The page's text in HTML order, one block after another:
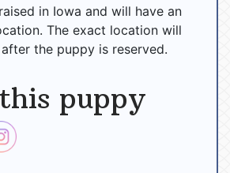
in Iowa and will have an
The exact location will
the puppy is reserved.
puppy